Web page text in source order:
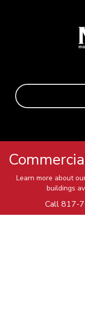
Learn more about
buildings
Call817-